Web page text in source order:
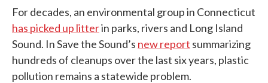
For decades, an environmental group in Connecticut
has picked up litterin parks, rivers and Long Island
Sound. In Save the Sound’s new report summarizing
hundreds of cleanups over the last six years, plastic
pollution remains a statewide problem.